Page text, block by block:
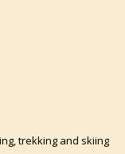
trekking and skiing